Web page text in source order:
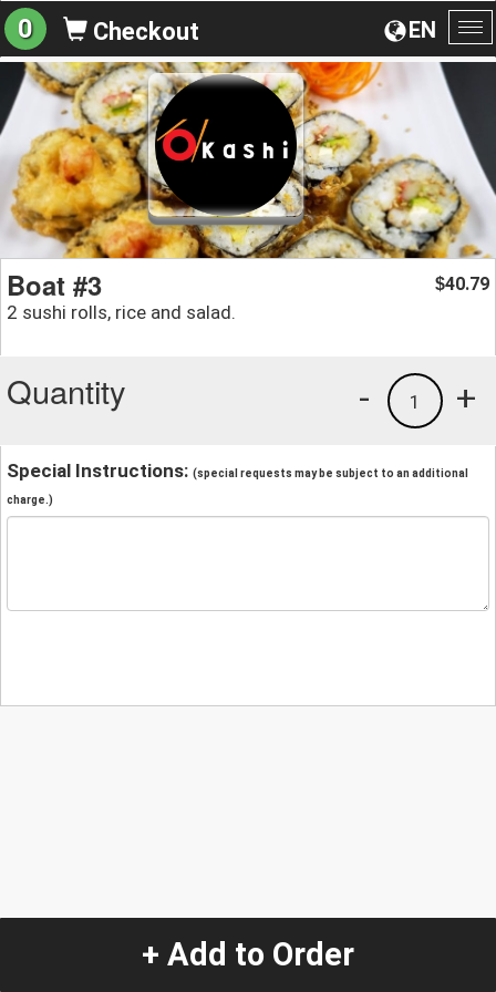
EN
0 Checkout
Boat #3
2 sushi rolls, rice and salad.
$40.79
Quantity +
1
-
Special Instructions: (special requests may be subject to an additional
charge.)
+ Add to Order